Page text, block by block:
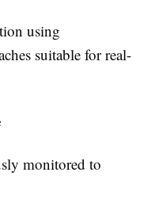
using
suitable for real-
monitored to